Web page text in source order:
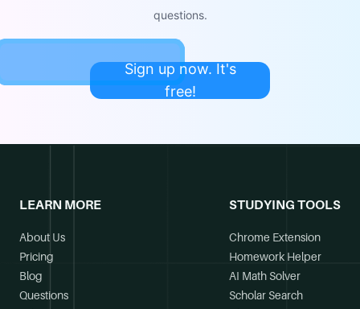
questions.
Sign up now. It's
free!
LEARN MORE
About Us
Pricing
Blog
Questions
STUDYING TOOLS
Chrome Extension
Homework Helper
AI Math Solver
Scholar Search